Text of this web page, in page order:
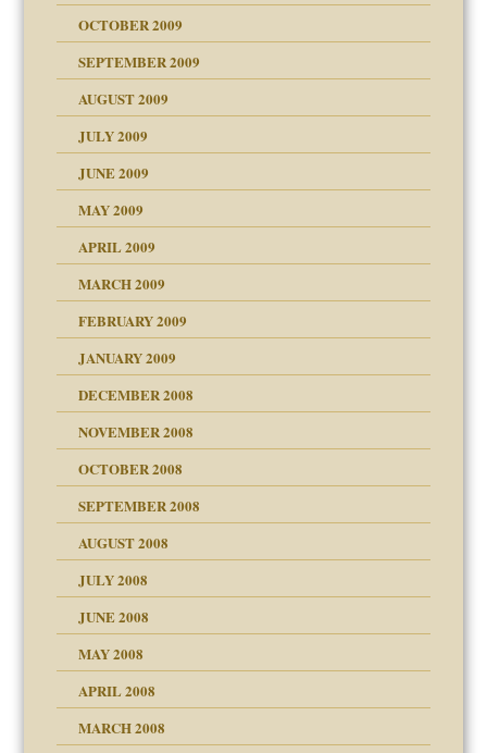
OCTOBER 2009
SEPTEMBER 2009
AUGUST 2009
JULY 2009
JUNE 2009
MAY 2009
APRIL 2009
MARCH 2009
FEBRUARY 2009
JANUARY 2009
DECEMBER 2008
NOVEMBER 2008
OCTOBER 2008
SEPTEMBER 2008
AUGUST 2008
JULY 2008
JUNE 2008
MAY 2008
APRIL 2008
MARCH 2008